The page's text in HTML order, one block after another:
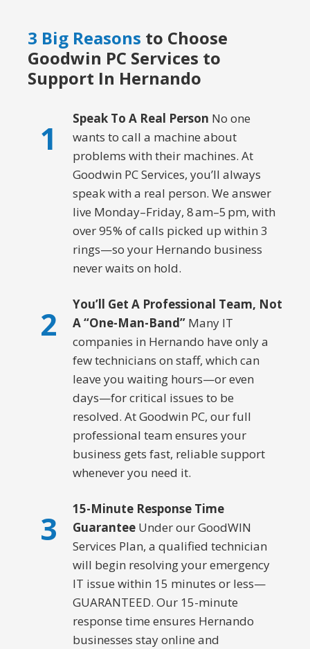
3 Big Reasons to Choose
Goodwin PC Services to
Support In Hernando
1 Speak To A Real Person No one
wants to call a machine about
problems with their machines. At
Goodwin PC Services, you’ll always
speak with a real person. We answer
live Monday–Friday, 8 am–5 pm, with
over 95% of calls picked up within 3
rings—so your Hernando business
never waits on hold.
2
You’ll Get A Professional Team, Not
A “One-Man-Band” Many IT
companies in Hernando have only a
few technicians on staff, which can
leave you waiting hours—or even
days—for critical issues to be
resolved. At Goodwin PC, our full
professional team ensures your
business gets fast, reliable support
whenever you need it.
3
15-Minute Response Time
Guarantee Under our GoodWIN
Services Plan, a qualified technician
will begin resolving your emergency
IT issue within 15 minutes or less—
GUARANTEED. Our 15-minute
response time ensures Hernando
businesses stay online and